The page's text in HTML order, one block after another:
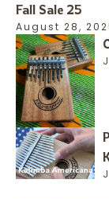
Fall Sale 25
August 28,